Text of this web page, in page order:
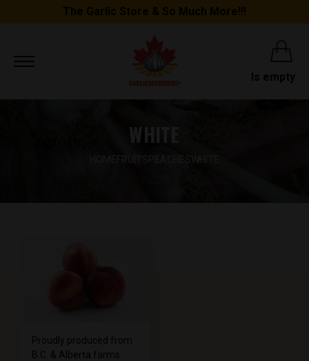
The Garlic Store & So Much More!!!
Is empty
WHITE
FRUITS
Proudly produced from
B.C. & Alberta farms